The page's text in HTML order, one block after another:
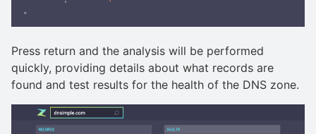
Press return and the analysis will be performed
quickly, providing details about what records are
found and test results for the health of the DNS zone.